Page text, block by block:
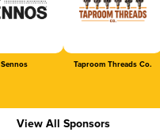
Sennos Taproom Threads Co.
View All Sponsors